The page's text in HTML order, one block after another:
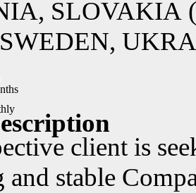
SLOVAKIA
/-1 months
client is
and stable